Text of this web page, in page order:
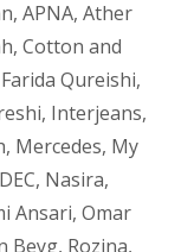
, APNA, Ather
, Cotton and
Farida Qureishi,
, Interjeans,
, Mercedes, My
, Nasira,
Ansari, Omar
Beyg, Rozina,